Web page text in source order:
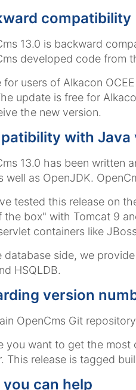
compatibility
13.0 is backward
developed code from
for users of Alkacon OCEE
update is free for
the new version.
with
13.0 has been written
well as OpenJDK.
tested this release on
the box" with Tomcat 9
containers like
database side, we
HSQLDB.
version
OpenCms Git
you want to get the most
. This release is tagged
you can help